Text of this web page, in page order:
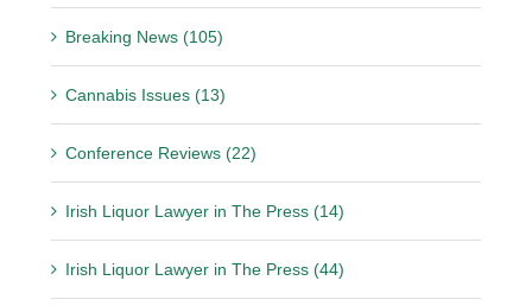
Breaking News (105)
Cannabis Issues (13)
Conference Reviews (22)
Irish Liquor Lawyer in The Press (14)
Irish Liquor Lawyer in The Press (44)